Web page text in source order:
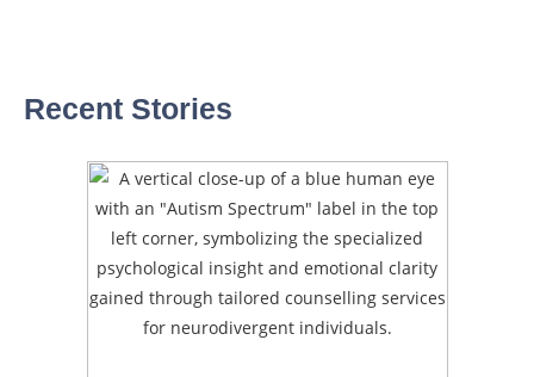
Recent Stories